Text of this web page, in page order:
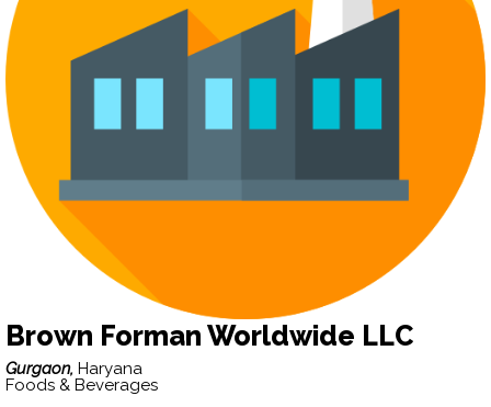
Brown Forman Worldwide LLC
Gurgaon, Haryana
Foods & Beverages